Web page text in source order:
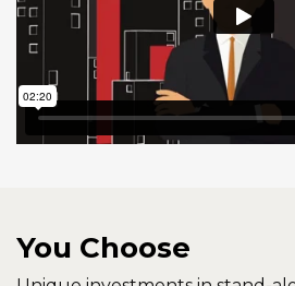
You Choose